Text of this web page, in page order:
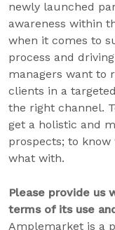
newly launched
awareness within
when it comes to
process and
managers want to
clients in a
the right channel.
get a holistic and
prospects; to
what with.
Please provide us
terms of its use
Amplemarket is a